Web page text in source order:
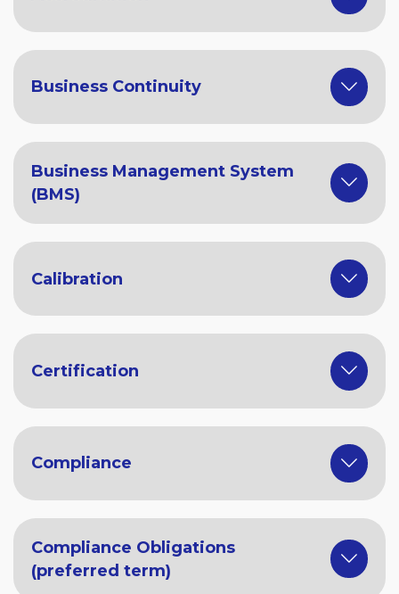
Business Continuity
Business Management System
(BMS)
Calibration
Certification
Compliance
Compliance Obligations
(preferred term)